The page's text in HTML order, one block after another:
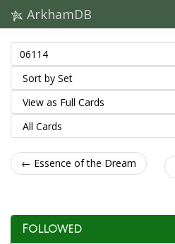
ArkhamDB
← Essence of the Dream
Followed